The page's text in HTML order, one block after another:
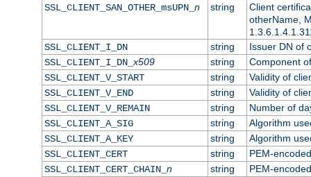
SSL_CLIENT_SAN_OTHER_msUPN_ n string
Client
otherName,
SSL_CLIENT_I_DN
string
Issuer DN of
SSL_CLIENT_I_DN_x509 string
Component
SSL_CLIENT_V_START
string
Validity of
SSL_CLIENT_V_END
string
Validity of
SSL_CLIENT_V_REMAIN
string
Number of
SSL_CLIENT_A_SIG
string
Algorithm
SSL_CLIENT_A_KEY
string
Algorithm
SSL_CLIENT_CERT
string
PEM-
SSL_CLIENT_CERT_CHAIN_ n string
PEM-